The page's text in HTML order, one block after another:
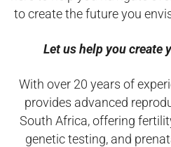
to create the future you
Let us help you create
With over 20 years of
provides advanced
South Africa, offering
genetic testing, and